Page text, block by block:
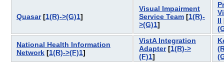
Quasar[1(R)->(G)1]
Visual Impairment
Service Team [1(R)-
>(G)1]
II
National Health Information
Network [1(R)->(F)1]
VistA Integration
Adapter[1(R)->
(F)1]